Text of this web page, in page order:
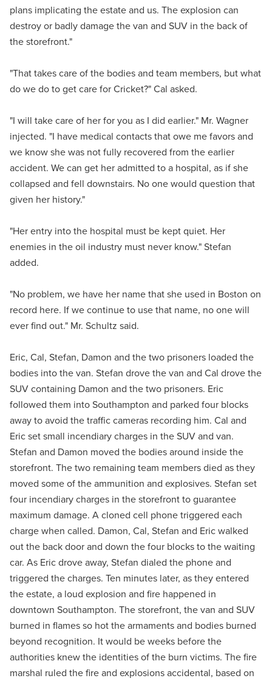
plans implicating the estate and us. The explosion can
destroy or badly damage the van and SUV in the back of
the storefront."
"That takes care of the bodies and team members, but what
do we do to get care for Cricket?" Cal asked.
"I will take care of her for you as I did earlier." Mr. Wagner
injected. "I have medical contacts that owe me favors and
we know she was not fully recovered from the earlier
accident. We can get her admitted to a hospital, as if she
collapsed and fell downstairs. No one would question that
given her history."
"Her entry into the hospital must be kept quiet. Her
enemies in the oil industry must never know." Stefan
added.
"No problem, we have her name that she used in Boston on
record here. If we continue to use that name, no one will
ever find out." Mr. Schultz said.
Eric, Cal, Stefan, Damon and the two prisoners loaded the
bodies into the van. Stefan drove the van and Cal drove the
SUV containing Damon and the two prisoners. Eric
followed them into Southampton and parked four blocks
away to avoid the traffic cameras recording him. Cal and
Eric set small incendiary charges in the SUV and van.
Stefan and Damon moved the bodies around inside the
storefront. The two remaining team members died as they
moved some of the ammunition and explosives. Stefan set
four incendiary charges in the storefront to guarantee
maximum damage. A cloned cell phone triggered each
charge when called. Damon, Cal, Stefan and Eric walked
out the back door and down the four blocks to the waiting
car. As Eric drove away, Stefan dialed the phone and
triggered the charges. Ten minutes later, as they entered
the estate, a loud explosion and fire happened in
downtown Southampton. The storefront, the van and SUV
burned in flames so hot the armaments and bodies burned
beyond recognition. It would be weeks before the
authorities knew the identities of the burn victims. The fire
marshal ruled the fire and explosions accidental, based on